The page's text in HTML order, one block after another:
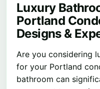
Luxury
Portland
Designs &
Are you considering
for your Portland
bathroom can